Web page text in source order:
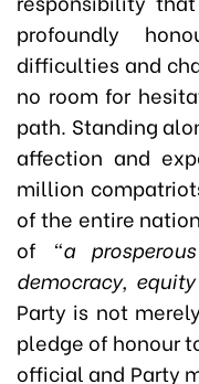
profoundly
difficulties and
no room for
path. Standing
affection and
million
of the entire
of
“a
democracy,
Party is not
pledge of honour
official and Party